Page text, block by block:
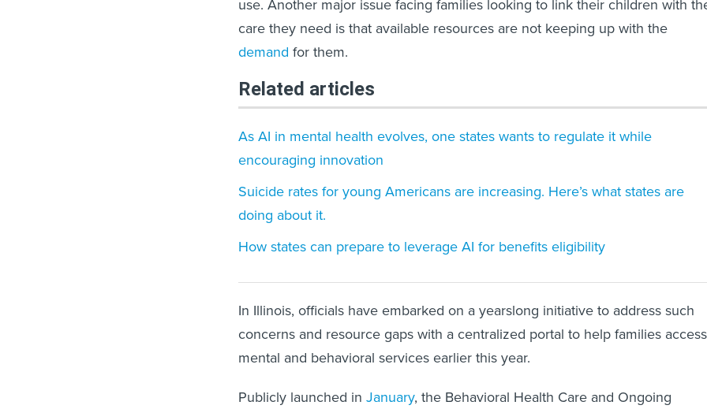
use. Another major issue facing families looking to link their children with
care they need is that available resources are not keeping up with the
demand for them.
Related articles
As AI in mental health evolves, one states wants to regulate it while
encouraging innovation
Suicide rates for young Americans are increasing. Here’s what states are
doing about it.
How states can prepare to leverage AI for benefits eligibility
In Illinois, officials have embarked on a yearslong initiative to address such
concerns and resource gaps with a centralized portal to help families access
mental and behavioral services earlier this year.
Publicly launched in January, the Behavioral Health Care and Ongoing